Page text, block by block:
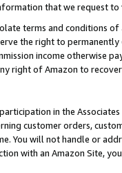
that we request
terms and conditions
the right to
income otherwise
right of Amazon to
in the
customer orders,
You will not handle or
with an Amazon Site,